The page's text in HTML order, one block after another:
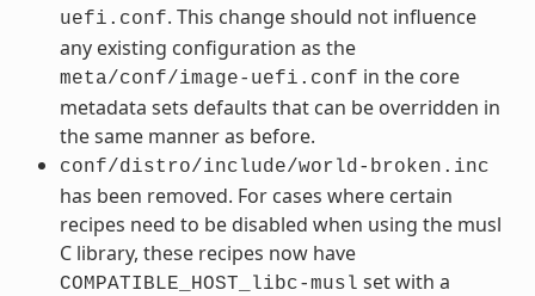
uefi.conf. This change should not influence
any existing configuration as the
meta/conf/image-uefi.conf in the core
metadata sets defaults that can be overridden in
the same manner as before.
conf/distro/include/world-broken.inc
has been removed. For cases where certain
recipes need to be disabled when using the musl
C library, these recipes now have
COMPATIBLE_HOST_libc-musl set with a